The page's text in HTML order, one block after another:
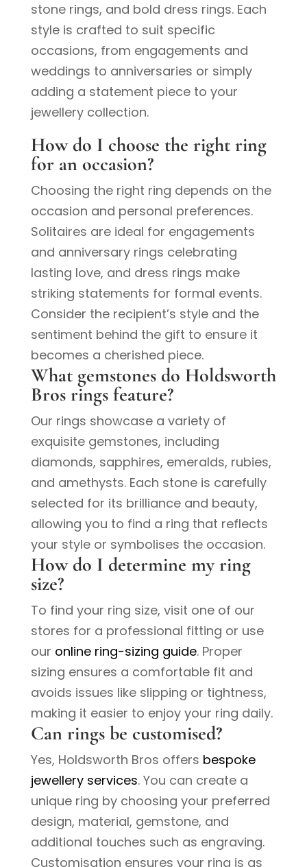
stone rings, and bold dress rings. Each
style is crafted to suit specific
occasions, from engagements and
weddings to anniversaries or simply
adding a statement piece to your
jewellery collection.
How do I choose the right ring
for an occasion?
Choosing the right ring depends on the
occasion and personal preferences.
Solitaires are ideal for engagements
and anniversary rings celebrating
lasting love, and dress rings make
striking statements for formal events.
Consider the recipient’s style and the
sentiment behind the gift to ensure it
becomes a cherished piece.
What gemstones do Holdsworth
Bros rings feature?
Our rings showcase a variety of
exquisite gemstones, including
diamonds, sapphires, emeralds, rubies,
and amethysts. Each stone is carefully
selected for its brilliance and beauty,
allowing you to find a ring that reflects
your style or symbolises the occasion.
How do I determine my ring
size?
To find your ring size, visit one of our
stores for a professional fitting or use
our online ring-sizing guide. Proper
sizing ensures a comfortable fit and
avoids issues like slipping or tightness,
making it easier to enjoy your ring daily.
Can rings be customised?
Yes, Holdsworth Bros offers bespoke
jewellery services. You can create a
unique ring by choosing your preferred
design, material, gemstone, and
additional touches such as engraving.
Customisation ensures your ring is as